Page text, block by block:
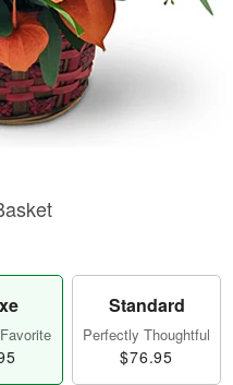
Standard
Perfectly Thoughtful
$76.95